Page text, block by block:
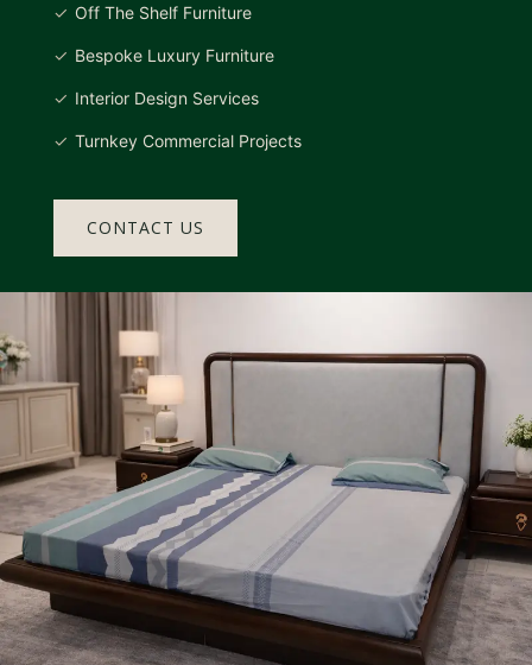
Off The Shelf Furniture
Bespoke Luxury Furniture
Interior Design Services
Turnkey Commercial Projects
CONTACT US